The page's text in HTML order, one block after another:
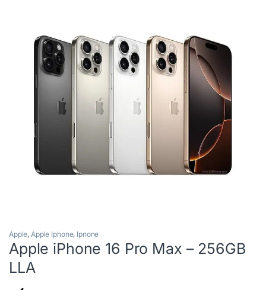
Apple,Apple Iphone, Ipnone
Apple iPhone 16 Pro Max – 256GB
LLA